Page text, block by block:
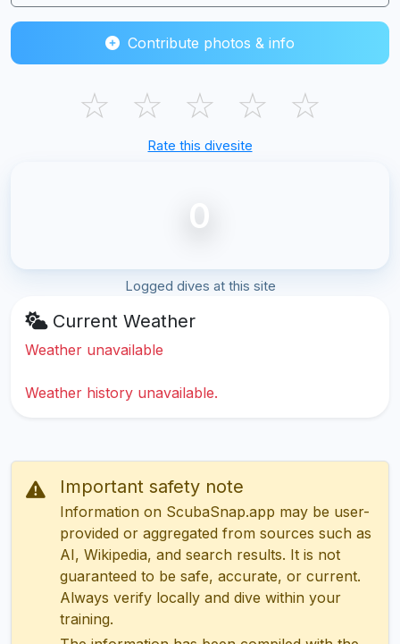
Contribute photos & info
☆ ☆ ☆ ☆ ☆
Rate this divesite
0
Logged dives at this site
Current Weather
Weather unavailable
Weather history unavailable.
Important safety note
Information on ScubaSnap.app may be user-
provided or aggregated from sources such as
AI, Wikipedia, and search results. It is not
guaranteed to be safe, accurate, or current.
Always verify locally and dive within your
training.